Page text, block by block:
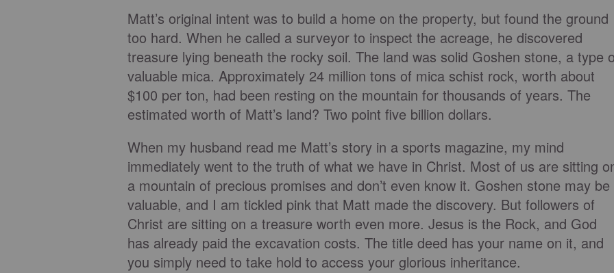
Matt’s original intent was to build a home on the property, but found the ground
too hard. When he called a surveyor to inspect the acreage, he discovered
treasure lying beneath the rocky soil. The land was solid Goshen stone, a type
valuable mica. Approximately 24 million tons of mica schist rock, worth about
$100 per ton, had been resting on the mountain for thousands of years. The
estimated worth of Matt’s land? Two point five billion dollars.
When my husband read me Matt’s story in a sports magazine, my mind
immediately went to the truth of what we have in Christ. Most of us are sitting
a mountain of precious promises and don’t even know it. Goshen stone may be
valuable, and I am tickled pink that Matt made the discovery. But followers of
Christ are sitting on a treasure worth even more. Jesus is the Rock, and God
has already paid the excavation costs. The title deed has your name on it, and
you simply need to take hold to access your glorious inheritance.